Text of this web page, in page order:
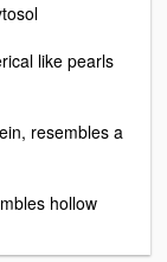
like pearls
resembles a
hollow